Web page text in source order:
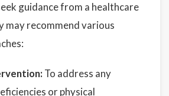
guidance from a healthcare
may recommend various
To address any
or physical